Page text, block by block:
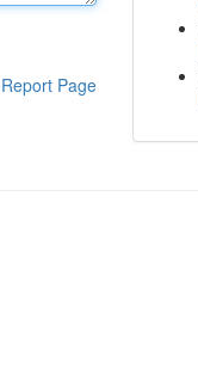
Report Page